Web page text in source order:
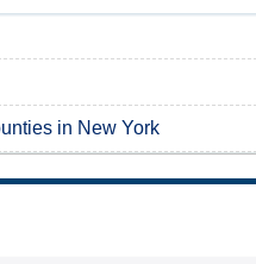
in New York